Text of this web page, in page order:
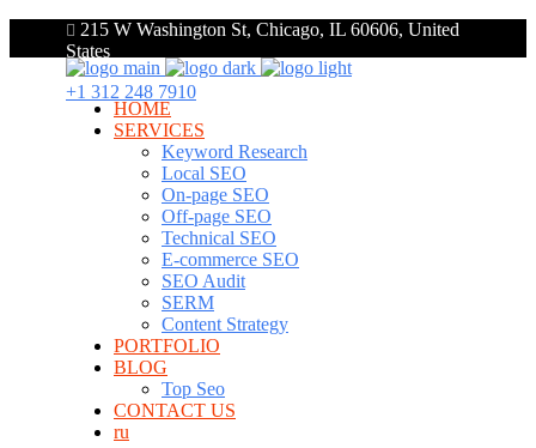
215 W Washington St, Chicago, IL 60606, United
States
+1 312 248 7910
HOME
SERVICES
Keyword Research
Local SEO
On-page SEO
Off-page SEO
Technical SEO
E-commerce SEO
SEO Audit
SERM
Content Strategy
PORTFOLIO
BLOG
Top Seo
CONTACT US
ru